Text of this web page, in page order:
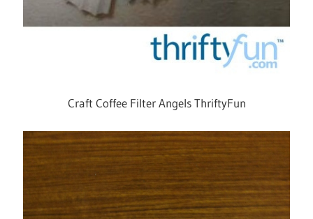
Craft Coffee Filter Angels ThriftyFun